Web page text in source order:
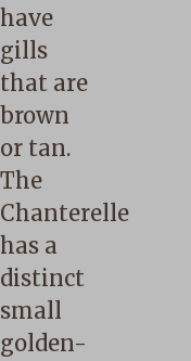
have
gills
that are
brown
or tan.
The
Chanterelle
has a
distinct
small
golden-